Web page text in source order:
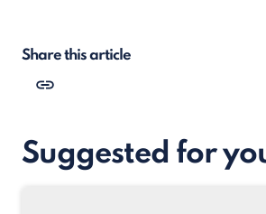
Share this article
Suggested for